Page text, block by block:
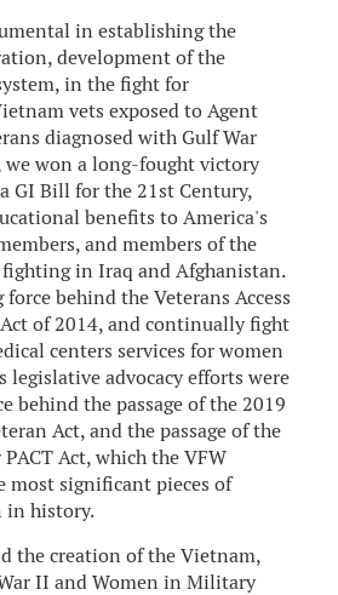
in establishing the
development of the
in the fight for
vets exposed to Agent
diagnosed with Gulf War
we won a long-fought victory
GI Bill for the 21st Century,
benefits to America's
and members of the
fighting in Iraq and Afghanistan.
behind the Veterans Access
of 2014, and continually fight
centers services for women
legislative advocacy efforts were
behind the passage of the 2019
Act, and the passage of the
Act, which the VFW
most significant pieces of
in history.
the creation of the Vietnam,
II and Women in Military